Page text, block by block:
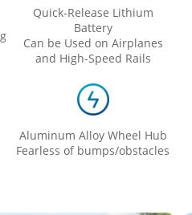
Quick-Release Lithium
Battery
Can be Used on Airplanes
and High-Speed ​​Rails
Aluminum Alloy Wheel Hub
Fearless of bumps/obstacles